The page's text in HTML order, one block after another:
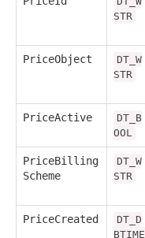
STR
PriceObject
DT_W
STR
PriceActive
DT_B
OOL
PriceBilling
Scheme
DT_W
STR
PriceCreated
DT_D
BTIME